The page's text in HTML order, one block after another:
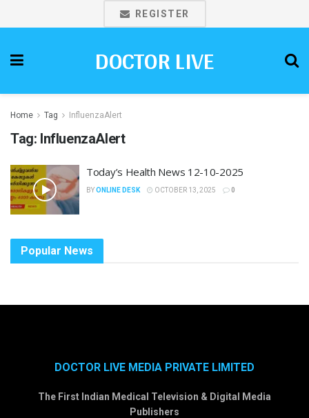
REGISTER
DOCTOR LIVE
Home Tag InfluenzaAlert
Tag: InfluenzaAlert
Today’s Health News 12-10-2025
BYONLINE DESK OCTOBER 13, 2025 0
Popular News
DOCTOR LIVE MEDIA PRIVATE LIMITED
The First Indian Medical Television & Digital Media
Publishers